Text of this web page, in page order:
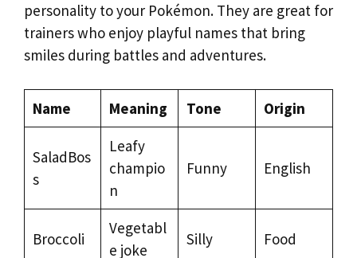
personality to your Pokémon. They are great for
trainers who enjoy playful names that bring
smiles during battles and adventures.
Name Meaning Tone Origin
SaladBos
s
Leafy
champio
n
Funny English
Broccoli
Vegetabl
e joke
Silly Food